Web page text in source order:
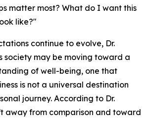
matter most? What do I want this
like?"
continue to evolve, Dr.
society may be moving toward a
of well-being, one that
is not a universal destination
journey. According to Dr.
away from comparison and toward